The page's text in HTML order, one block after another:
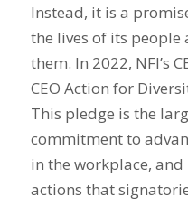
Instead, it is a
the lives of its
them. In 2022, NFI’s
CEO Action for
This pledge is the
commitment to
in the workplace,
actions that